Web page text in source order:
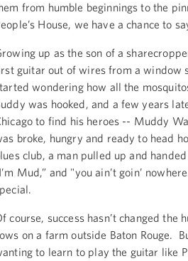
from humble beginnings to the
House, we have a chance to
up as the son of a
guitar out of wires from a window
wondering how all the
was hooked, and a few years
to find his heroes -- Muddy
broke, hungry and ready to head
club, a man pulled up and
Mud,” and "you ain’t goin’
course, success hasn’t changed
on a farm outside Baton Rouge.
to learn to play the guitar like